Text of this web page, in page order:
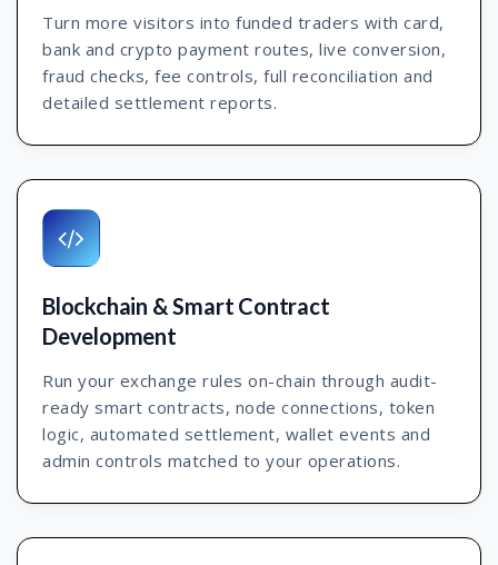
Turn more visitors into funded traders with card,
bank and crypto payment routes, live conversion,
fraud checks, fee controls, full reconciliation and
detailed settlement reports.
Blockchain & Smart Contract
Development
Run your exchange rules on-chain through audit-
ready smart contracts, node connections, token
logic, automated settlement, wallet events and
admin controls matched to your operations.